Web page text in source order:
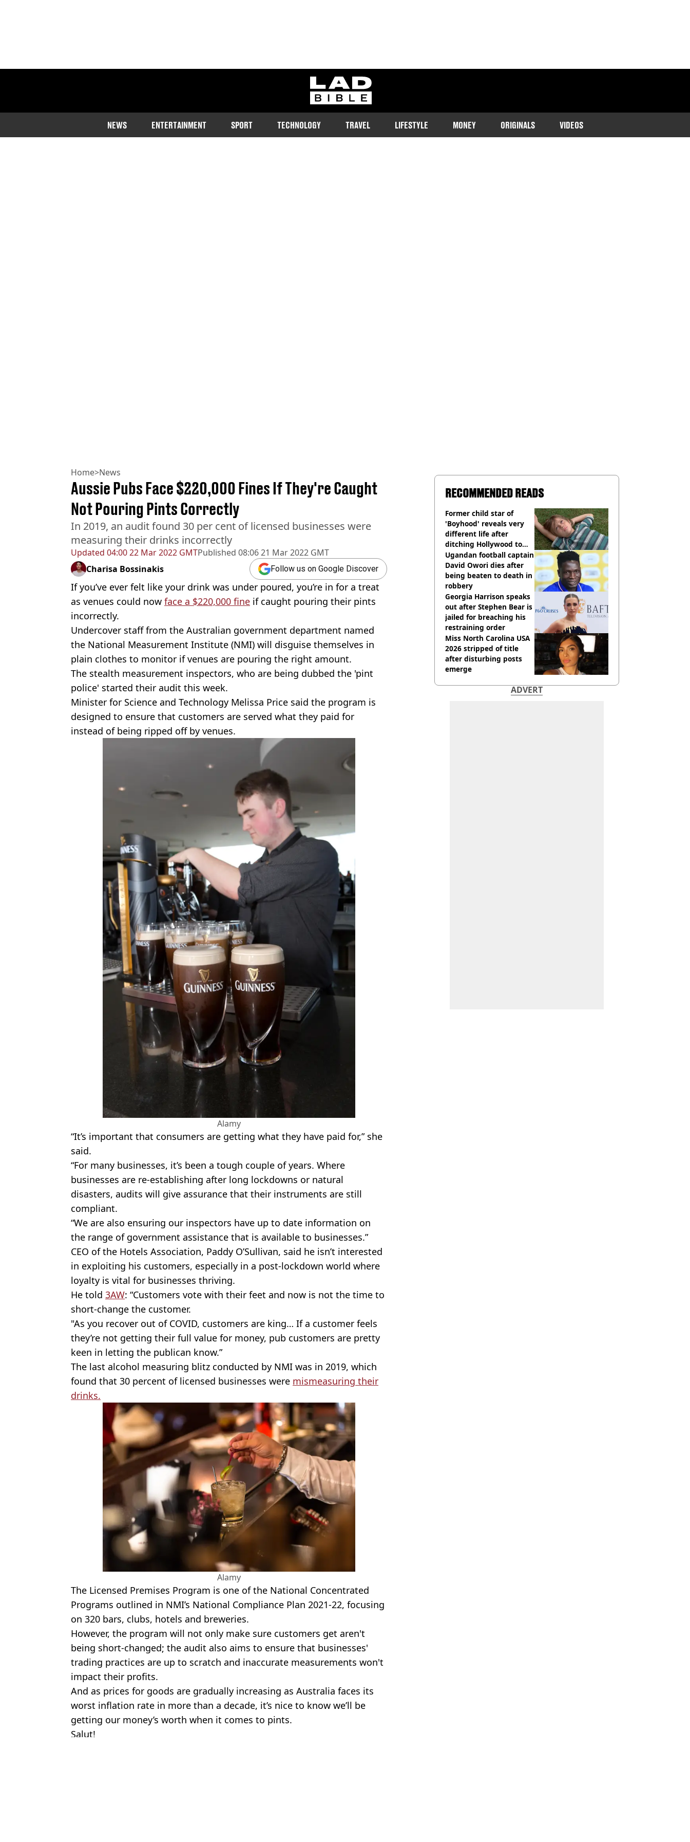
ladbible homepage
NEWS ENTERTAINMENT SPORT TECHNOLOGY TRAVEL LIFESTYLE MONEY ORIGINALS VIDEOS
Home>News
Updated 04:00 22 Mar 2022 GMTPublished 08:06 21 Mar 2022 GMT
Aussie Pubs Face $220,000 Fines If They're Caught
Not Pouring Pints Correctly
In 2019, an audit found 30 per cent of licensed businesses were
measuring their drinks incorrectly
Charisa Bossinakis Follow us on Google Discover
If you’ve ever felt like your drink was under poured, you’re in for a treat
as venues could now face a $220,000 fine if caught pouring their pints
incorrectly.
Undercover staff from the Australian government department named
the National Measurement Institute (NMI) will disguise themselves in
plain clothes to monitor if venues are pouring the right amount.
The stealth measurement inspectors, who are being dubbed the 'pint
police' started their audit this week.
Minister for Science and Technology Melissa Price said the program is
designed to ensure that customers are served what they paid for
instead of being ripped off by venues.
Alamy
“It’s important that consumers are getting what they have paid for,” she
said.
“For many businesses, it’s been a tough couple of years. Where
businesses are re-establishing after long lockdowns or natural
disasters, audits will give assurance that their instruments are still
compliant.
“We are also ensuring our inspectors have up to date information on
the range of government assistance that is available to businesses.”
CEO of the Hotels Association, Paddy O’Sullivan, said he isn’t interested
in exploiting his customers, especially in a post-lockdown world where
loyalty is vital for businesses thriving.
He told 3AW: “Customers vote with their feet and now is not the time to
short-change the customer.
"As you recover out of COVID, customers are king… If a customer feels
they’re not getting their full value for money, pub customers are pretty
keen in letting the publican know.”
The last alcohol measuring blitz conducted by NMI was in 2019, which
found that 30 percent of licensed businesses were mismeasuring their
drinks.
Alamy
The Licensed Premises Program is one of the National Concentrated
Programs outlined in NMI’s National Compliance Plan 2021-22, focusing
on 320 bars, clubs, hotels and breweries.
However, the program will not only make sure customers get aren't
being short-changed; the audit also aims to ensure that businesses'
trading practices are up to scratch and inaccurate measurements won't
impact their profits.
And as prices for goods are gradually increasing as Australia faces its
worst inflation rate in more than a decade, it’s nice to know we’ll be
getting our money’s worth when it comes to pints.
Salut!
RECOMMENDED READS
Former child star of
'Boyhood' reveals very
different life after
ditching Hollywood to
'live in the middle of
nowhere'
Ugandan football captain
David Owori dies after
being beaten to death in
robbery
Georgia Harrison speaks
out after Stephen Bear is
jailed for breaching his
restraining order
Miss North Carolina USA
2026 stripped of title
after disturbing posts
emerge
ADVERT